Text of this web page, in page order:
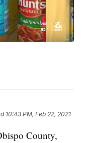
10:43 PM, Feb 22, 2021
County,